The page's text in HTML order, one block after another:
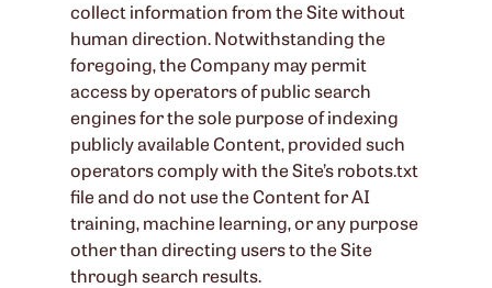
collect information from the Site without
human direction. Notwithstanding the
foregoing, the Company may permit
access by operators of public search
engines for the sole purpose of indexing
publicly available Content, provided such
operators comply with the Site’s robots.txt
file and do not use the Content for AI
training, machine learning, or any purpose
other than directing users to the Site
through search results.